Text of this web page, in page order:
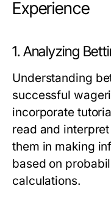
Experience
1. Analyzing
Understanding
successful
incorporate
read and
them in making
based on
calculations.